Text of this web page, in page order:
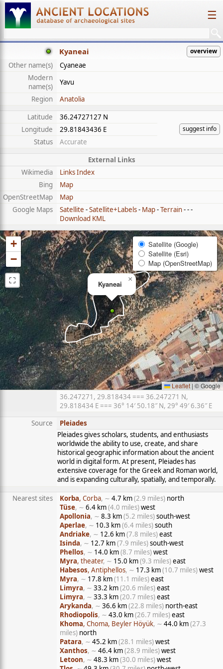
☰
Kyaneai overview
Other name(s)
Cyaneae
Modern
name(s)
Yavu
Region
Anatolia
Latitude
36.24727127 N
suggest info
Longitude
29.81843436 E
Status
Accurate
External Links
Wikimedia
Links Index
Bing
Map
OpenStreetMap
Map
Google Maps
Satellite -Satellite+Labels- Map-Terrain- - -
Download KML
Kyaneai
×
+
−
⛶
Satellite (Google)
Satellite (Esri)
Map (OpenStreetMap)
Leaflet | © Google
36.247271, 29.818434 === 36.247271 N,
29.818434 E === 36° 14′ 50.18″ N, 29° 49′ 6.36″ E
Source
Pleiades
Pleiades gives scholars, students, and enthusiasts
worldwide the ability to use, create, and share
historical geographic information about the ancient
world in digital form. At present, Pleiades has
extensive coverage for the Greek and Roman world,
and is expanding culturally, spatially, and temporally.
Nearest sites Korba, Corba, ∼ 4.7 km(2.9 miles) north
Tüse, ∼ 6.4 km(4.0 miles)west
Apollonia, ∼ 8.3 km(5.2 miles)south-west
Aperlae, ∼ 10.3 km(6.4 miles)south
Andriake, ∼ 12.6 km(7.8 miles)east
Isinda, ∼ 12.7 km(7.9 miles)south-west
Phellos, ∼ 14.0 km(8.7 miles)west
Myra, theater, ∼ 15.0 km(9.3 miles)east
Habesos, Antiphellos, ∼ 17.3 km(10.7 miles)west
Myra, ∼ 17.8 km(11.1 miles)east
Limyra, ∼ 33.2 km(20.6 miles)east
Limyra, ∼ 33.3 km(20.7 miles)east
Arykanda, ∼ 36.6 km(22.8 miles) north-east
Rhodiopolis, ∼ 43.0 km(26.7 miles)east
Khoma, Choma, Beyler Höyük, ∼ 44.0 km(27.3
miles) north
Patara, ∼ 45.2 km(28.1 miles)west
Xanthos, ∼ 46.4 km(28.9 miles)west
Letoon, ∼ 48.3 km(30.0 miles)west